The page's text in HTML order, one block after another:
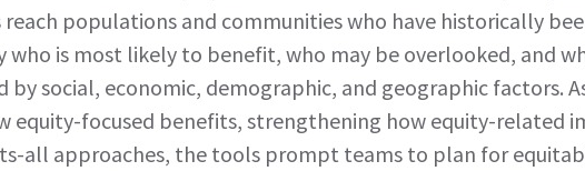
populations and communities who have historically
who is most likely to benefit, who may be overlooked, and
social, economic, demographic, and geographic factors.
equity-focused benefits, strengthening how equity-related
all approaches, the tools prompt teams to plan for